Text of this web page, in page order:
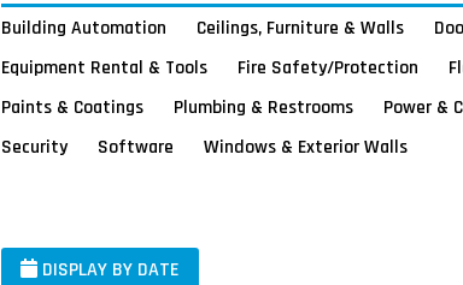
Building Automation Ceilings, Furniture & Walls
Equipment Rental & Tools
Fire Safety/Protection
Paints & Coatings
Plumbing & Restrooms Power &
Security
Software Windows & Exterior Walls
DISPLAY BY DATE